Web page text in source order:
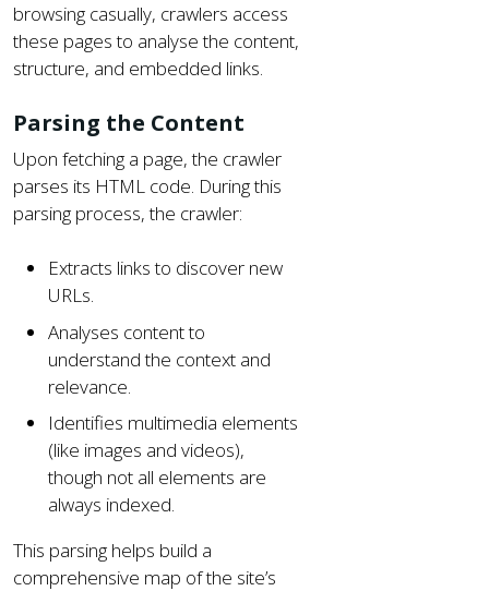
browsing casually, crawlers access
these pages to analyse the content,
structure, and embedded links.
Parsing the Content
Upon fetching a page, the crawler
parses its HTML code. During this
parsing process, the crawler:
Extracts links to discover new
URLs.
Analyses content to
understand the context and
relevance.
Identifies multimedia elements
(like images and videos),
though not all elements are
always indexed.
This parsing helps build a
comprehensive map of the site’s